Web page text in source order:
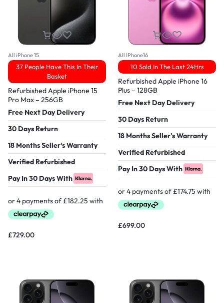
All iPhone 15
37 People Have This In Their
Basket
Refurbished Apple iPhone 15
Pro Max – 256GB
Free Next Day Delivery
30 Days Return
18 Months Seller's Warranty
Verified Refurbished
Pay In 30 Days With
£729.00
All IPhone16
10 Sold In The Last 24Hrs
Refurbished Apple iPhone 16
Plus – 128GB
Free Next Day Delivery
30 Days Return
18 Months Seller's Warranty
Verified Refurbished
Pay In 30 Days With
£699.00